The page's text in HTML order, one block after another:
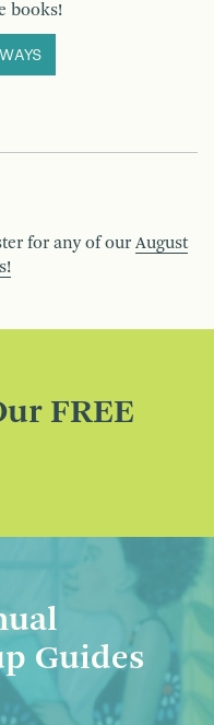
books!
for any of our August
FREE
Guides